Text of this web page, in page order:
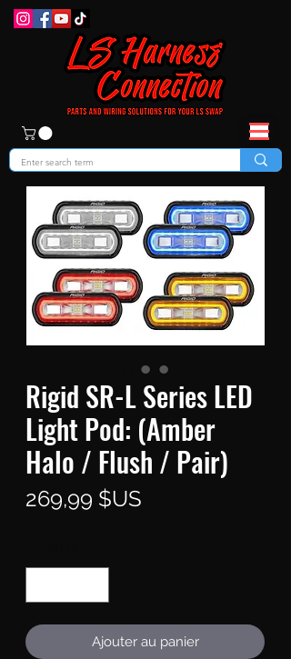
Rigid SR-L Series LED
Light Pod: (Amber
Halo / Flush / Pair)
269,99 $US
Ajouter au panier